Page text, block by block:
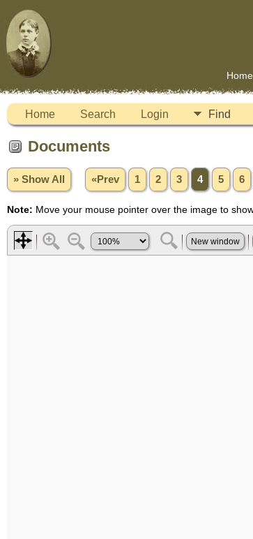
Home Search Login Find
Documents
» Show All «Prev 1 2 3 4 5 6
Note: Move your mouse pointer over the image to